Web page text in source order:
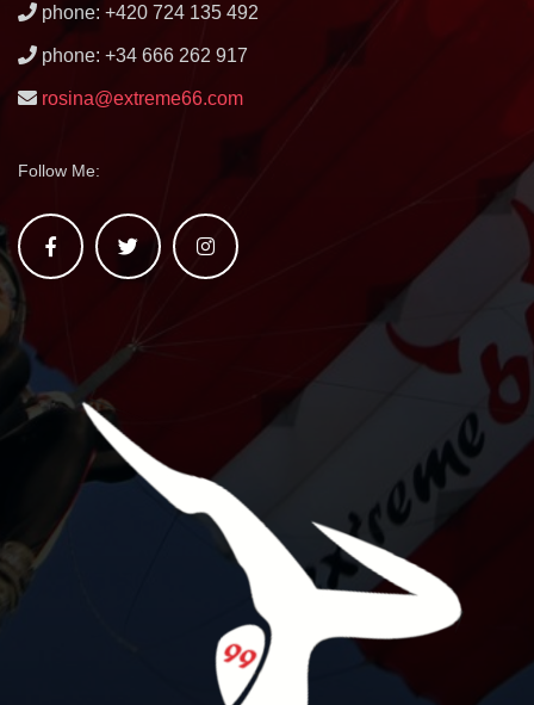
phone: +420 724 135 492
phone: +34 666 262 917
rosina@extreme66.com
Follow Me: